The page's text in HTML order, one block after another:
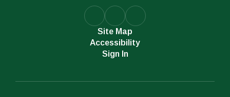
Site Map
Accessibility
Sign In